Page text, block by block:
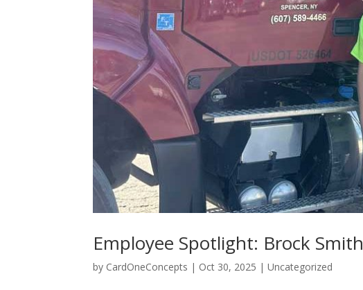
Employee Spotlight: Brock Smith
by CardOneConcepts | Oct 30, 2025 |Uncategorized